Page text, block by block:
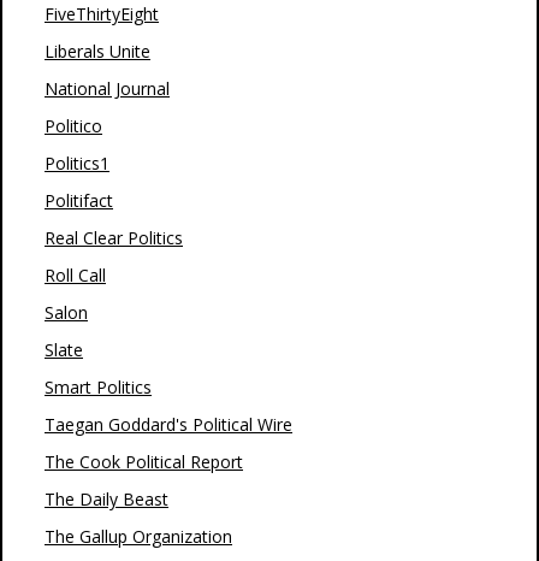
FiveThirtyEight
Liberals Unite
National Journal
Politico
Politics1
Politifact
Real Clear Politics
Roll Call
Salon
Slate
Smart Politics
Taegan Goddard's Political Wire
The Cook Political Report
The Daily Beast
The Gallup Organization